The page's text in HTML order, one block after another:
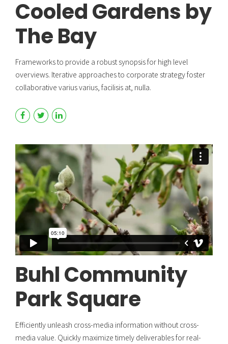
Cooled Gardens by
The Bay
Frameworks to provide a robust synopsis for high level
overviews. Iterative approaches to corporate strategy foster
collaborative varius varius, facilisis at, nulla.
Buhl Community
Park Square
Efficiently unleash cross-media information without cross-
media value. Quickly maximize timely deliverables for real-